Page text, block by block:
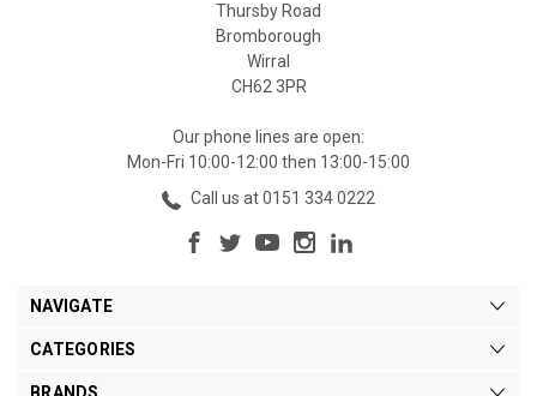
Thursby Road
Bromborough
Wirral
CH62 3PR
Our phone lines are open:
Mon-Fri 10:00-12:00 then 13:00-15:00
Call us at 0151 334 0222
NAVIGATE
CATEGORIES